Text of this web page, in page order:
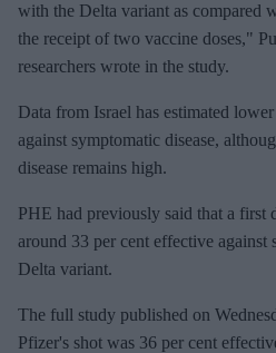
with the Delta variant as compared
the receipt of two vaccine doses,"
researchers wrote in the study.
Data from Israel has estimated
against symptomatic disease,
disease remains high.
PHE had previously said that a first
around 33 per cent effective against
Delta variant.
The full study published on
Pfizer's shot was 36 per cent